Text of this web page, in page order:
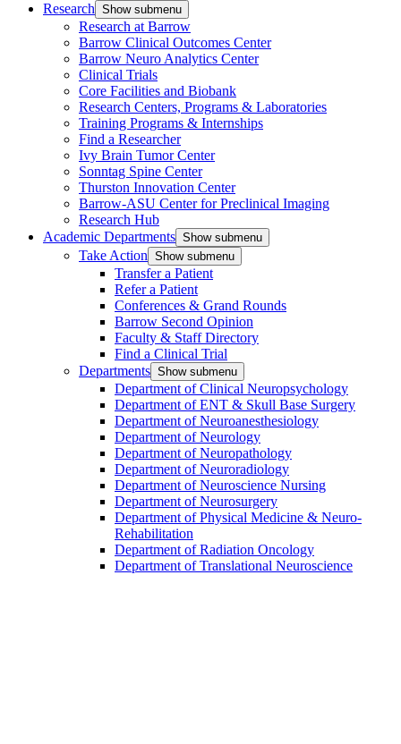
Research Show submenu
Research at Barrow
Barrow Clinical Outcomes Center
Barrow Neuro Analytics Center
Clinical Trials
Core Facilities and Biobank
Research Centers, Programs & Laboratories
Training Programs & Internships
Find a Researcher
Ivy Brain Tumor Center
Sonntag Spine Center
Thurston Innovation Center
Barrow-ASU Center for Preclinical Imaging
Research Hub
Academic Departments Show submenu
Take Action Show submenu
Transfer a Patient
Refer a Patient
Conferences & Grand Rounds
Barrow Second Opinion
Faculty & Staff Directory
Find a Clinical Trial
Departments Show submenu
Department of Clinical Neuropsychology
Department of ENT & Skull Base Surgery
Department of Neuroanesthesiology
Department of Neurology
Department of Neuropathology
Department of Neuroradiology
Department of Neuroscience Nursing
Department of Neurosurgery
Department of Physical Medicine & Neuro-
Rehabilitation
Department of Radiation Oncology
Department of Translational Neuroscience